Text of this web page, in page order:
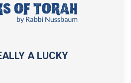
A LUCKY